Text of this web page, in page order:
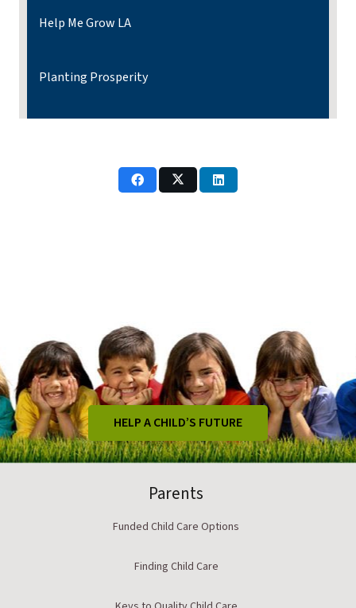
Help Me Grow LA
Planting Prosperity
HELP A CHILD’S FUTURE
Parents
Funded Child Care Options
Finding Child Care